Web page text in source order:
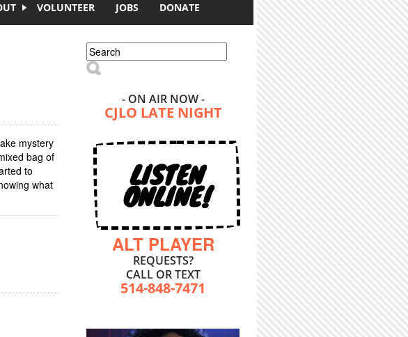
VOLUNTEER JOBS DONATE
mystery
bag of
to
what
Search form
Search
- ON AIR NOW -
CJLO LATE NIGHT
LISTEN
ONLINE!
ALT PLAYER
REQUESTS?
CALL OR TEXT
514-848-7471